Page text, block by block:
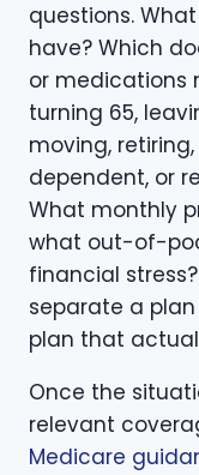
questions.
have? Which
or medications
turning 65,
moving,
dependent, or
What monthly
what out-of-
financial
separate a
plan that
Once the
relevant
Medicare